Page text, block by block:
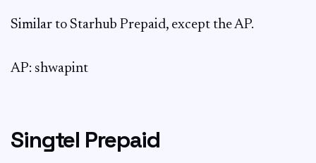
Similar to Starhub Prepaid, except the AP.
AP: shwapint
Singtel Prepaid